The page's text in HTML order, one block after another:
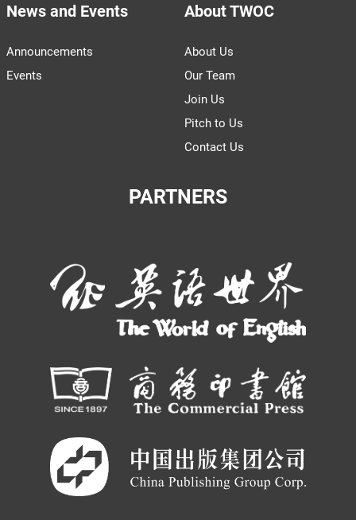
News and Events
Announcements
Events
About TWOC
About Us
Our Team
Join Us
Pitch to Us
Contact Us
PARTNERS